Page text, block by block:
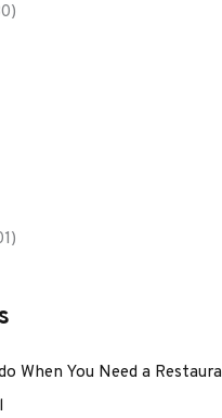
When You Need a